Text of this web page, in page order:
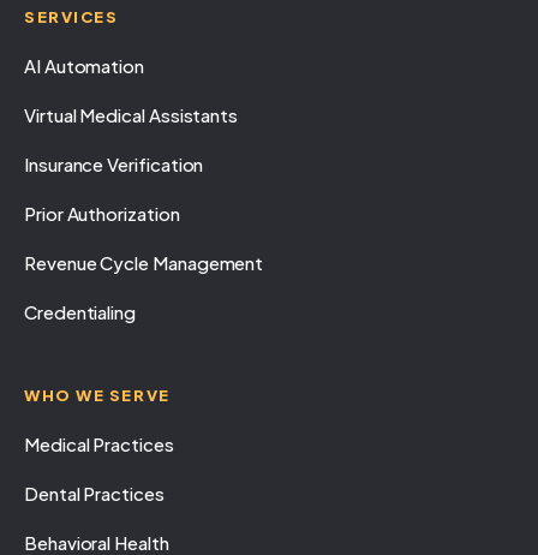
SERVICES
AI Automation
Virtual Medical Assistants
Insurance Verification
Prior Authorization
Revenue Cycle Management
Credentialing
WHO WE SERVE
Medical Practices
Dental Practices
Behavioral Health